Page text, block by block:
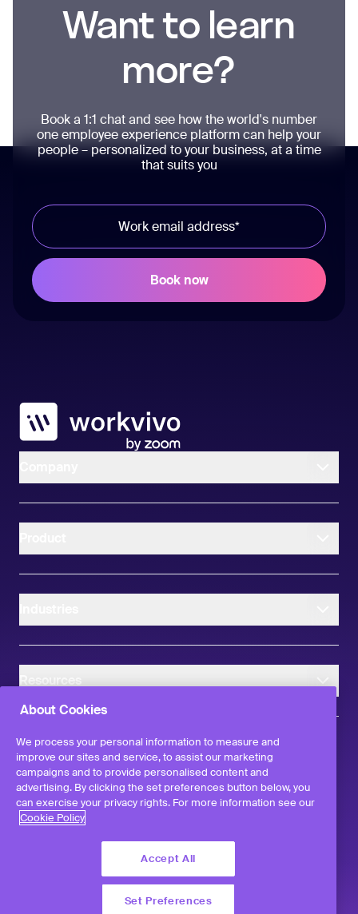
Want to learn
more?
Book a 1:1 chat and see how the world's number
one employee experience platform can help your
people – personalized to your business, at a time
that suits you
Workvivo
Resources
©2026Workvivo by Zoom Limited.
All rights reserved
instagram
twitterlinkedInfacebook
About Cookies
We process your personal information to measure and
improve our sites and service, to assist our marketing
campaigns and to provide personalised content and
advertising. By clicking the set preferences button below, you
can exercise your privacy rights. For more information see our
Cookie Policy
Accept All
Set Preferences